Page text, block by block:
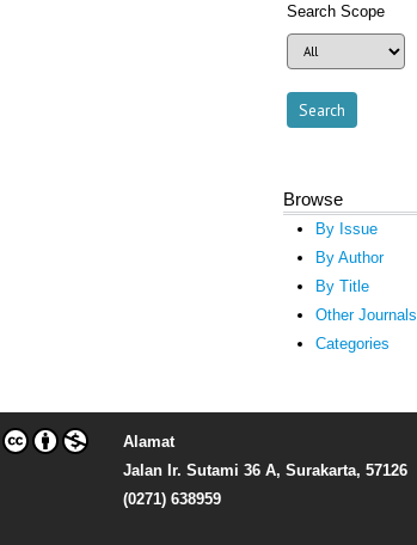
Search Scope
Browse
By Issue
By Author
By Title
Other Journals
Categories
Alamat
Jalan Ir. Sutami 36 A, Surakarta, 57126
(0271) 638959